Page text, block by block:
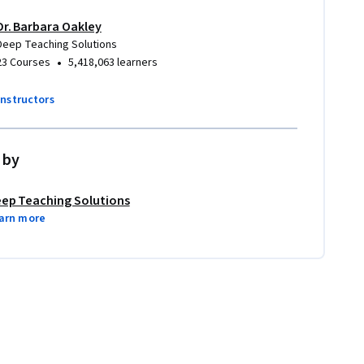
Barbara Oakley
Teaching Solutions
Courses • 5,418,063 learners
Teaching Solutions
more